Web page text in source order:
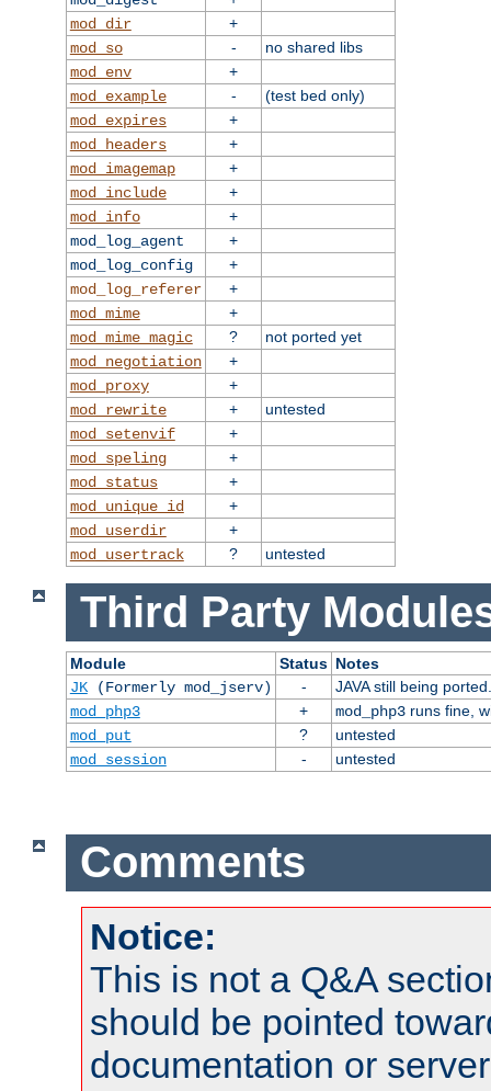
mod_dir
+
mod_so
-
no shared libs
mod_env
+
mod_example
-
(test bed only)
mod_expires
+
mod_headers
+
mod_imagemap
+
mod_include
+
mod_info
+
mod_log_agent
+
mod_log_config
+
mod_log_referer
+
mod_mime
+
mod_mime_magic
?
not ported yet
mod_negotiation
+
mod_proxy
+
mod_rewrite
+
untested
mod_setenvif
+
mod_speling
+
mod_status
+
mod_unique_id
+
mod_userdir
+
mod_usertrack
? untested
Third Party
Module Status Notes
JK(Formerly mod_jserv) -
JAVA still being ported.
mod_php3
+ mod_php3runs fine,
mod_put
?
untested
mod_session
- untested
Comments
Notice:
This is not a Q&A
should be pointed
documentation or